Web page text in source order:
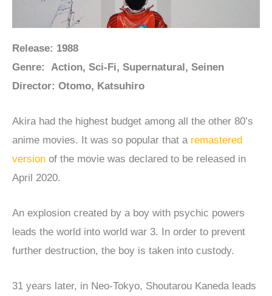
Release: 1988
Genre: Action, Sci-Fi, Supernatural, Seinen
Director: Otomo, Katsuhiro
Akira had the highest budget among all the other 80’s
anime movies. It was so popular that a remastered
version of the movie was declared to be released in
April 2020.
An explosion created by a boy with psychic powers
leads the world into world war 3. In order to prevent
further destruction, the boy is taken into custody.
31 years later, in Neo-Tokyo, Shoutarou Kaneda leads